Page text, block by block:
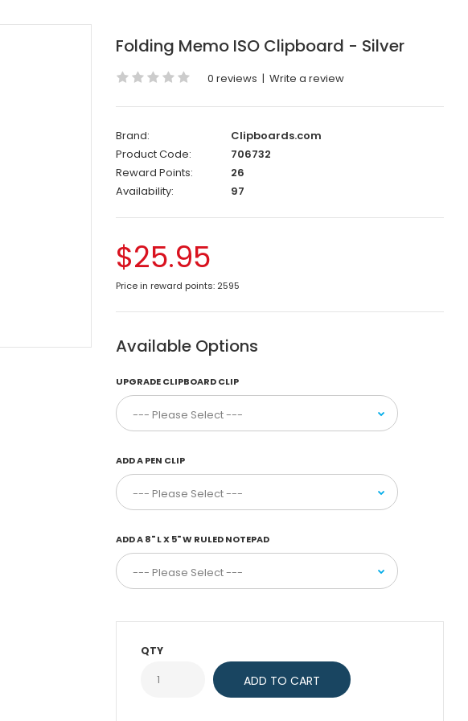
Folding Memo ISO Clipboard - Silver
0 reviews | Write a review
Brand:
Clipboards.com
Product Code:
706732
Reward Points:
26
Availability:
97
$25.95
Price in reward points: 2595
Available Options
UPGRADE CLIPBOARD CLIP
ADD A PEN CLIP
ADD A 8" L X 5" W RULED NOTEPAD
QTY